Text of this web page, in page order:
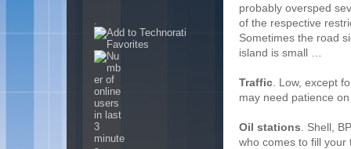
probably oversped
of the respective
Sometimes the road
island is small …
Traffic . Low, except
may need patience
Oil stations . Shell,
who comes to fill your